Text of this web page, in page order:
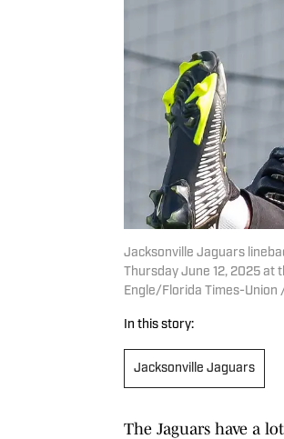
Jacksonville Jaguars
Thursday June 12, 2025 at
Engle/Florida Times-Union
In this story:
Jacksonville Jaguars
The Jaguars have a